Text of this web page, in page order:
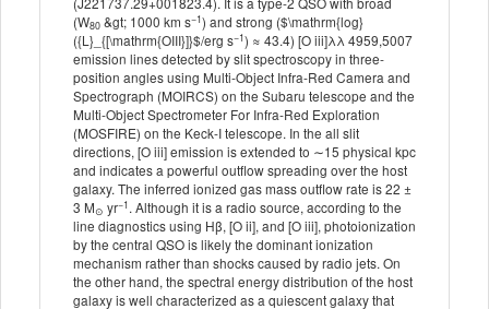
(W80 &gt; 1000 km s−1) and strong ($\mathrm{log}
({L}_{[\mathrm{OIII}]}$/erg s−1) ≈ 43.4) [O iii]λλ 4959,5007
emission lines detected by slit spectroscopy in three-
position angles using Multi-Object Infra-Red Camera and
Spectrograph (MOIRCS) on the Subaru telescope and the
Multi-Object Spectrometer For Infra-Red Exploration
(MOSFIRE) on the Keck-I telescope. In the all slit
directions, [O iii] emission is extended to ∼15 physical kpc
and indicates a powerful outflow spreading over the host
galaxy. The inferred ionized gas mass outflow rate is 22 ±
3 M⊙ yr−1 . Although it is a radio source, according to the
line diagnostics using Hβ, [O ii], and [O iii], photoionization
by the central QSO is likely the dominant ionization
mechanism rather than shocks caused by radio jets. On
the other hand, the spectral energy distribution of the host
galaxy is well characterized as a quiescent galaxy that